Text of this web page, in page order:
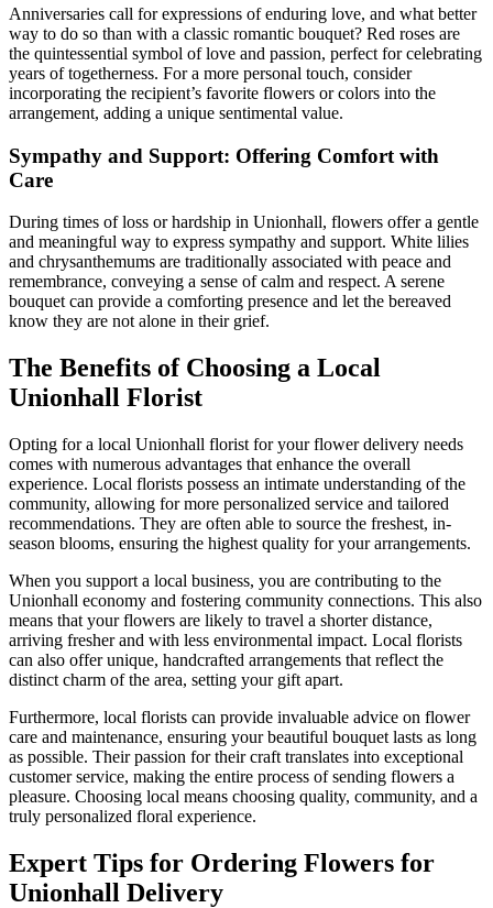
Anniversaries call for expressions of enduring love, and what better
way to do so than with a classic romantic bouquet? Red roses are
the quintessential symbol of love and passion, perfect for celebrating
years of togetherness. For a more personal touch, consider
incorporating the recipient’s favorite flowers or colors into the
arrangement, adding a unique sentimental value.
Sympathy and Support: Offering Comfort with
Care
During times of loss or hardship in Unionhall, flowers offer a gentle
and meaningful way to express sympathy and support. White lilies
and chrysanthemums are traditionally associated with peace and
remembrance, conveying a sense of calm and respect. A serene
bouquet can provide a comforting presence and let the bereaved
know they are not alone in their grief.
The Benefits of Choosing a Local
Unionhall Florist
Opting for a local Unionhall florist for your flower delivery needs
comes with numerous advantages that enhance the overall
experience. Local florists possess an intimate understanding of the
community, allowing for more personalized service and tailored
recommendations. They are often able to source the freshest, in-
season blooms, ensuring the highest quality for your arrangements.
When you support a local business, you are contributing to the
Unionhall economy and fostering community connections. This also
means that your flowers are likely to travel a shorter distance,
arriving fresher and with less environmental impact. Local florists
can also offer unique, handcrafted arrangements that reflect the
distinct charm of the area, setting your gift apart.
Furthermore, local florists can provide invaluable advice on flower
care and maintenance, ensuring your beautiful bouquet lasts as long
as possible. Their passion for their craft translates into exceptional
customer service, making the entire process of sending flowers a
pleasure. Choosing local means choosing quality, community, and a
truly personalized floral experience.
Expert Tips for Ordering Flowers for
Unionhall Delivery